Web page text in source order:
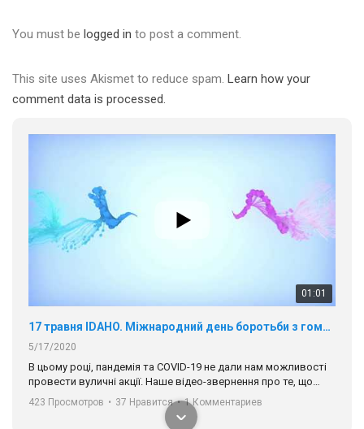
You must be logged in to post a comment.
This site uses Akismet to reduce spam. Learn how your
comment data is processed.
01:01
17 травня IDAHO. Міжнародний день боротьби з гомофобією трансфобією і біфобія.
5/17/2020
В цьому році, пандемія та COVІD-19 не дали нам можливості
провести вуличні акції. Наше відео-звернення про те, що
навіть коли ми у різних містах та не можемо зустрінеться, ми
разом. Ми закликаємо всіх хто поділяє цінності рівності та
солідарності, приєднатися до нас. Регіональні підрозділи
423 Просмотров • 37 Нравится • 1 Комментариев